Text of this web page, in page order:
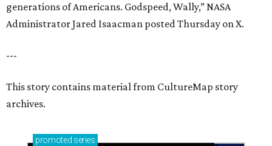
generations of Americans. Godspeed, Wally,” NASA
Administrator Jared Isaacman posted Thursday on X.
---
This story contains material from CultureMap story
archives.
promoted series